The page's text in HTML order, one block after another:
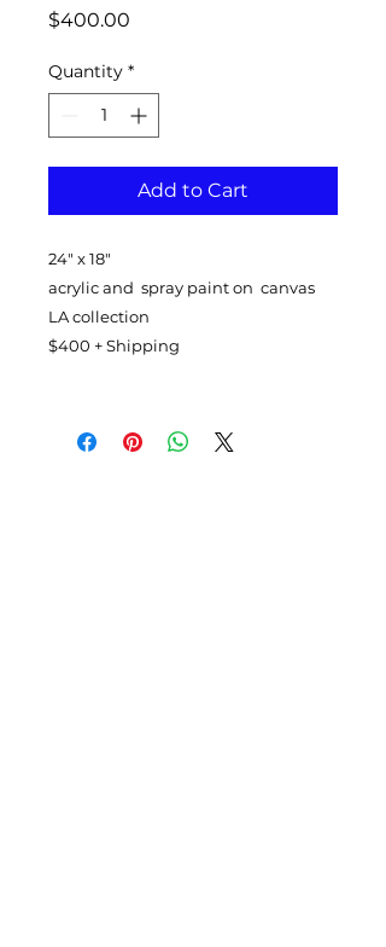
$400.00
Quantity *
Add to Cart
24" x 18"
acrylic and spray paint on canvas
LA collection
$400 + Shipping